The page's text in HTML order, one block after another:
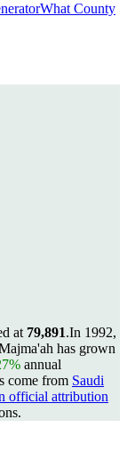
What County
at 79,891.In 1992,
has grown
annual
come from Saudi
official attribution